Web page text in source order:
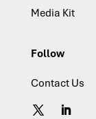
Media Kit
Follow
Contact Us